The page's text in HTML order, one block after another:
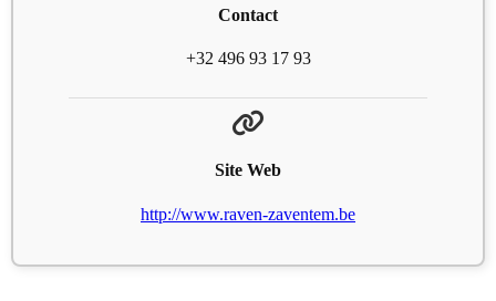
Contact
+32 496 93 17 93
Site Web
http://www.raven-zaventem.be